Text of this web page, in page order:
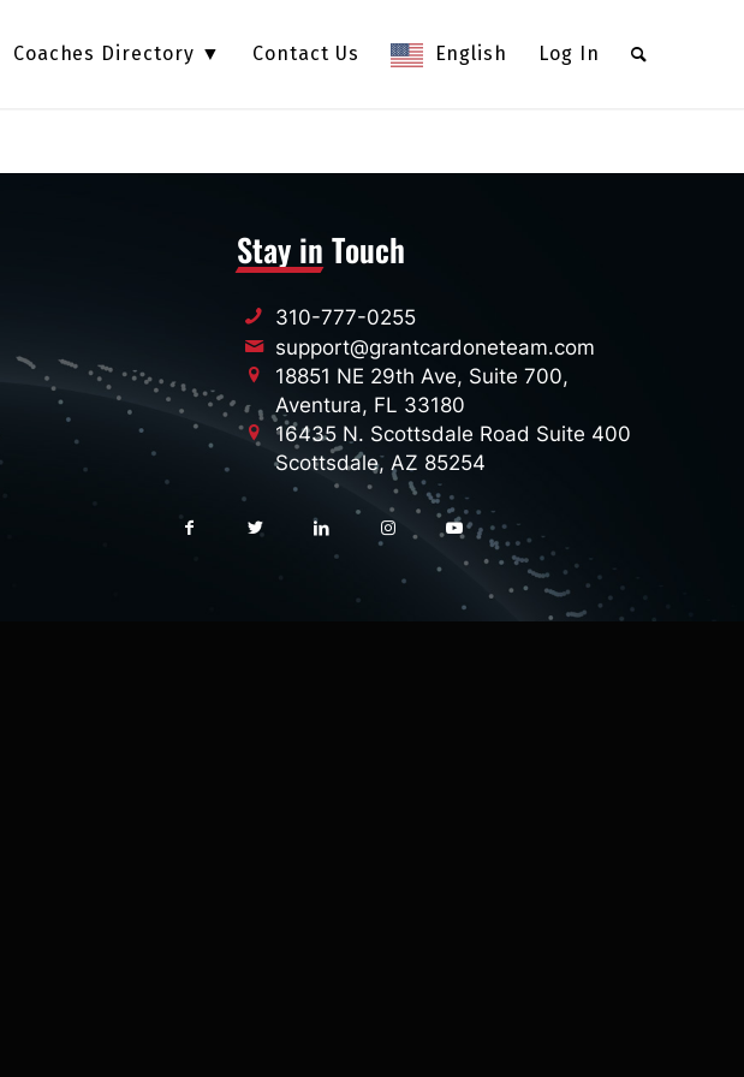
Coaches Directory ▼ Contact Us English Log In
Stay in Touch
310-777-0255
support@grantcardoneteam.com
18851 NE 29th Ave, Suite 700,
Aventura, FL 33180
16435 N. Scottsdale Road Suite 400
Scottsdale, AZ 85254